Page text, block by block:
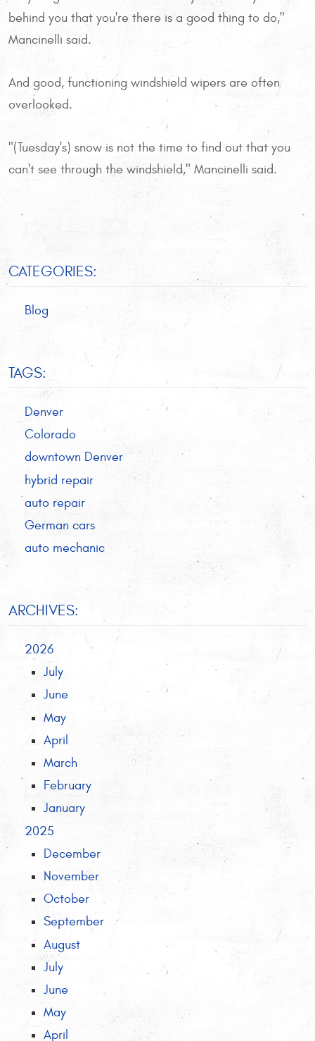
behind you that you're there is a good thing to do,"
Mancinelli said.
And good, functioning windshield wipers are often
overlooked.
"(Tuesday's) snow is not the time to find out that you
can't see through the windshield," Mancinelli said.
CATEGORIES:
Blog
TAGS:
Denver
Colorado
downtown Denver
hybrid repair
auto repair
German cars
auto mechanic
ARCHIVES:
2026
July
June
May
April
March
February
January
2025
December
November
October
September
August
July
June
May
April